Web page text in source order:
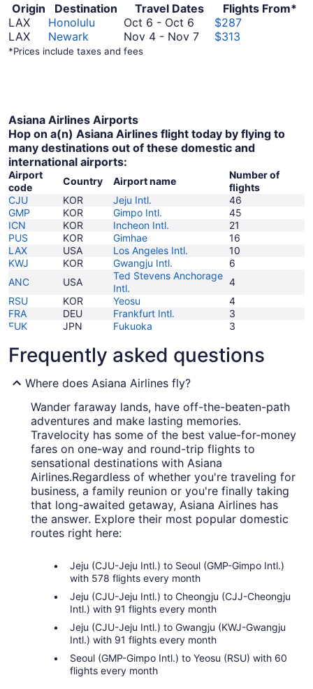
Origin Destination Travel Dates
Flights From*
LAX
Honolulu Oct 6 - Oct 6 October
6
$287
LAX
Newark Nov 4 - Nov 7November
$313
*Prices include taxes and fees
Asiana Airlines Airports
Hop on a(n) Asiana Airlines flight today by flying to
many destinations out of these domestic and
international airports:
Airport
code
Country Airport name
Number of
flights
CJU
KOR Jeju Intl.
46
GMP
KOR Gimpo Intl.
45
ICN
KOR Incheon Intl.
21
PUS
KOR Gimhae
16
LAX
USA Los Angeles Intl.
10
KWJ
KOR Gwangju Intl.
6
ANC
USA
Ted Stevens Anchorage
Intl.
4
RSU
KOR Yeosu
4
FRA
DEU Frankfurt Intl.
3
FUK
JPN Fukuoka 3
Frequently asked questions
Where does Asiana Airlines fly?
Wander faraway lands, have off-the-beaten-path
adventures and make lasting memories.
Travelocity has some of the best value-for-money
fares on one-way and round-trip flights to
sensational destinations with Asiana
Airlines.Regardless of whether you're traveling for
business, a family reunion or you're finally taking
that long-awaited getaway, Asiana Airlines has
the answer. Explore their most popular domestic
routes right here:
Jeju (CJU-Jeju Intl.) to Seoul (GMP-Gimpo Intl.)
with 578 flights every month
Jeju (CJU-Jeju Intl.) to Cheongju (CJJ-Cheongju
Intl.) with 91 flights every month
Jeju (CJU-Jeju Intl.) to Gwangju (KWJ-Gwangju
Intl.) with 91 flights every month
Seoul (GMP-Gimpo Intl.) to Yeosu (RSU) with 60
flights every month